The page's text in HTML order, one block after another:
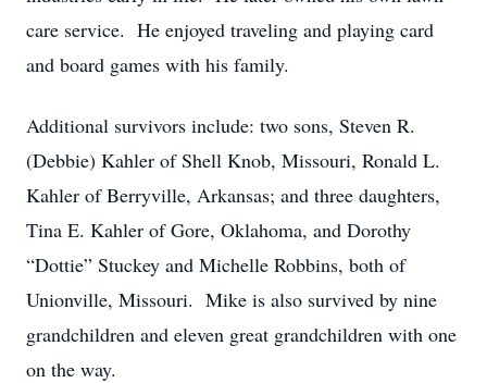
care service. He enjoyed traveling and playing card
and board games with his family.
Additional survivors include: two sons, Steven R.
(Debbie) Kahler of Shell Knob, Missouri, Ronald L.
Kahler of Berryville, Arkansas; and three daughters,
Tina E. Kahler of Gore, Oklahoma, and Dorothy
“Dottie” Stuckey and Michelle Robbins, both of
Unionville, Missouri. Mike is also survived by nine
grandchildren and eleven great grandchildren with one
on the way.